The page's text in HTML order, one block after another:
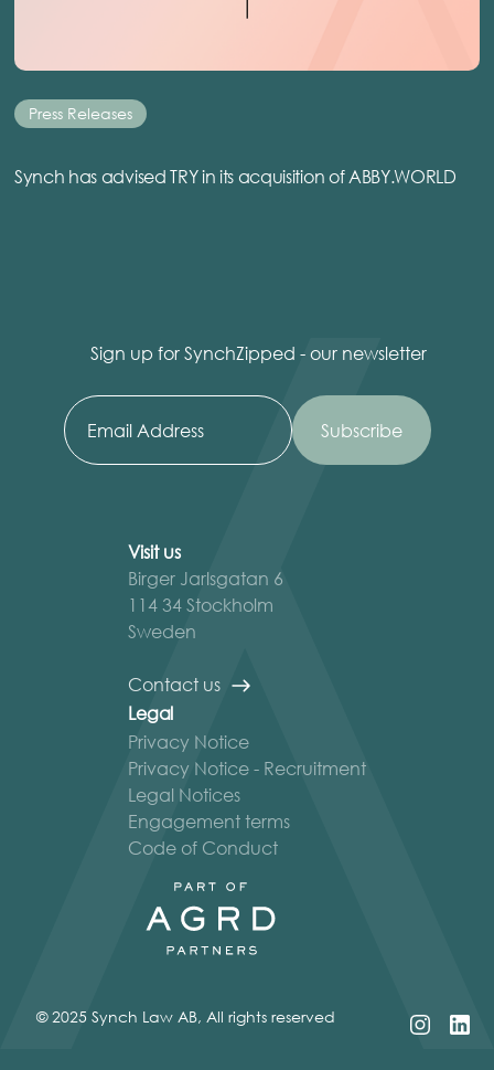
Press Releases
Synch has advised TRY in its acquisition of ABBY.WORLD
Sign up for SynchZipped - our newsletter
Visit us
Birger Jarlsgatan 6
114 34 Stockholm
Sweden
Contact us
Legal
Privacy Notice
Privacy Notice - Recruitment
Legal Notices
Engagement terms
Code of Conduct
© 2025 Synch Law AB, All rights reserved